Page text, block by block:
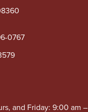
0767
and Friday: 9:00 am –